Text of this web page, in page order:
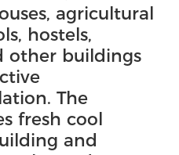
agricultural
hostels,
other buildings
The
fresh cool
and